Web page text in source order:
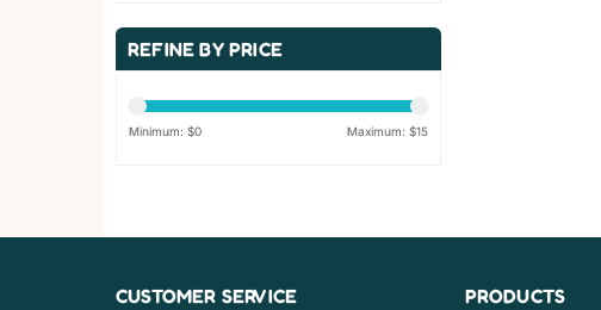
REFINE BY PRICE
Minimum: $0 Maximum: $15
CUSTOMER SERVICE PRODUCTS